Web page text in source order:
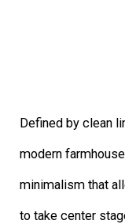
Defined by clean
modern
minimalism that
to take center